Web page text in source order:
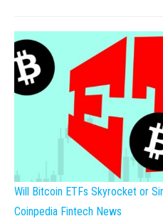
Will Bitcoin ETFs Skyrocket or
Coinpedia Fintech News